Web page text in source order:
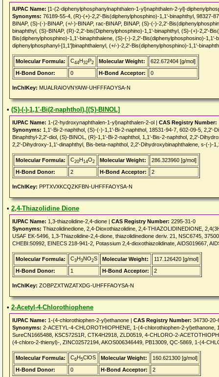
IUPAC Name: [1-(2-diphenylphosphanylnaphthalen-1-yl)naphthalen-2-yl]-
Synonyms: 76189-55-4, (R)-(+)-2,2'-Bis(diphenylphosphino)-1,1'-binaphthyl, 98327-
BINAP, (S)-(-)-BINAP, (+/-)-BINAP, rac-BINAP, BINAP, (S)-(-)-2,2'-
binaphthyl, (S)-BINAP, (R)-2,2'-bis(Diphenylphosphino)-1,1'-binaphthyl, (S)-(+)-2,2'-
Bis(diphenylphosphino)-1,1'-binaphthalene, (S)-(-)-2,2'-Bis(diphenylphosphosino)-
diphenylphosphanyl-[1,1']binaphthalenyl, (+/-)-2,2'-Bis(diphenylphosphino)-1,1'-
Molecular Formula: C44H32P2 Molecular Weight:
622.672404 [g/mol]
H-Bond Donor:
0 H-Bond Acceptor: 0
InChIKey: MUALRAIOVNYAIW-UHFFFAOYSA-N
• (S)-(-)-1,1'-Bi(2-naphthol),[(S)-BINOL]
IUPAC Name: 1-(2-hydroxynaphthalen-1-yl)naphthalen-2-ol | CAS Registry Number:
Synonyms: 1,1'-Bi-2-naphthol, (S)-(-)-1,1'-Bi-2-naphthol, 18531-94-7, 602-09-5, 2,2'-
Binaphthyl-2,2'-diol, (S)-BINOL, (R)-1,1'-Bi-2-naphthol, 1,1'-Bis-2-naphthol, 2,2'-
2,2'-Dihydroxy-1,1'-dinaphthyl, Bis-beta-naphthol, 2,2'-Dihydroxybinaphthalene, s-(-)-
Molecular Formula: C20H14O2 Molecular Weight:
286.323960 [g/mol]
H-Bond Donor:
2 H-Bond Acceptor: 2
InChIKey: PPTXVXKCQZKFBN-UHFFFAOYSA-N
• 2,4-Thiazolidine Dione
IUPAC Name: 1,3-thiazolidine-2,4-dione | CAS Registry Number: 2295-31-0
Synonyms: Thiazolidinedione, 2,4-Dioxothiazolidine, 2,4-THIAZOLIDINEDIONE,
USAF EK-5496, 1,3-Thiazolidine-2,4-dione, thiazolidinedione deriv. 21, NSC6745,
CHEBI:50992, EINECS 218-941-2, Potassium 2,4-dioxothiazolidinate, AIDS019667,
Molecular Formula: C3H3NO2S Molecular Weight:
117.126420 [g/mol]
H-Bond Donor:
1 H-Bond Acceptor: 2
InChIKey: ZOBPZXTWZATXDG-UHFFFAOYSA-N
• 2-Acetyl-4-Chlorothiophene
IUPAC Name: 1-(4-chlorothiophen-2-yl)ethanone | CAS Registry Number: 34730-20-
Synonyms: 2-ACETYL-4-CHLOROTHIOPHENE, 1-(4-chlorothiophen-2-
SureCN1665488, KSC572S1R, CTK4H2918, ZLD0519, 4-CHLORO-2-
(4-chloro-2-thienyl)-, ZINC02572194, AKOS006346449, PB13009, QC-5869, 1-(4-
Molecular Formula: C6H5ClOS Molecular Weight:
160.621300 [g/mol]
H-Bond Donor:
0 H-Bond Acceptor: 2